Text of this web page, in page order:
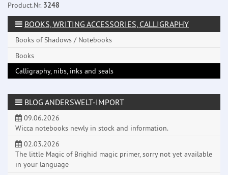
Product.Nr. 3248
BOOKS, WRITING ACCESSORIES, CALLIGRAPHY
Books of Shadows / Notebooks
Books
Calligraphy, nibs, inks and seals
BLOG ANDERSWELT-IMPORT
09.06.2026
Wicca notebooks newly in stock and information.
02.03.2026
The little Magic of Brighid magic primer, sorry not yet available
in your language